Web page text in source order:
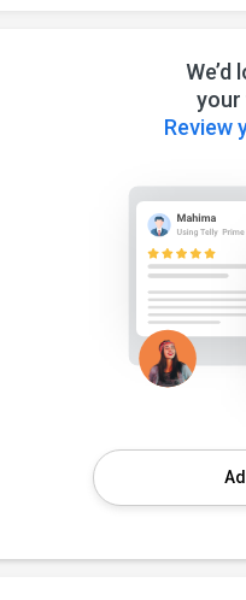
We’d
your
Review